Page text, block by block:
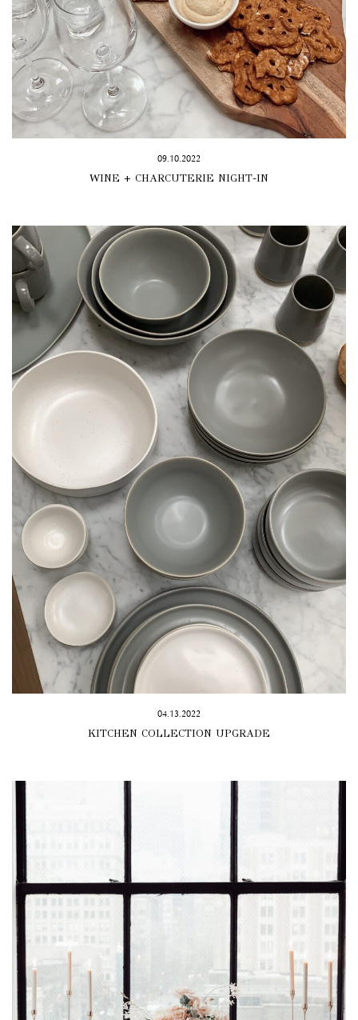
09.10.2022
WINE + CHARCUTERIE NIGHT-IN
04.13.2022
KITCHEN COLLECTION UPGRADE